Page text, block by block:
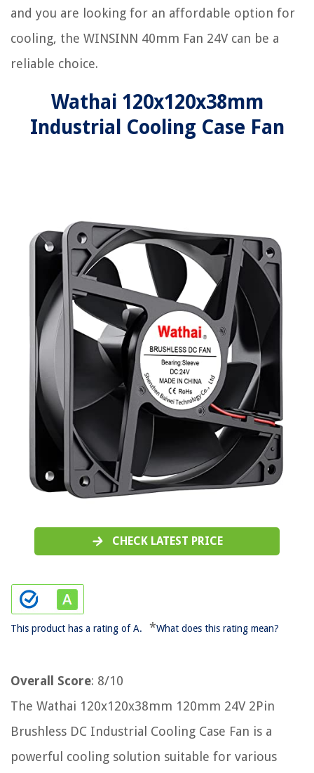
and you are looking for an affordable option for
cooling, the WINSINN 40mm Fan 24V can be a
reliable choice.
Wathai 120x120x38mm
Industrial Cooling Case Fan
CHECK LATEST PRICE
This product has a rating of A. *What does this rating mean?
Overall Score: 8/10
The Wathai 120x120x38mm 120mm 24V 2Pin
Brushless DC Industrial Cooling Case Fan is a
powerful cooling solution suitable for various